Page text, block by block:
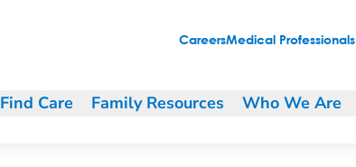
CareersMedical Professionals
Find Care Family Resources Who We Are